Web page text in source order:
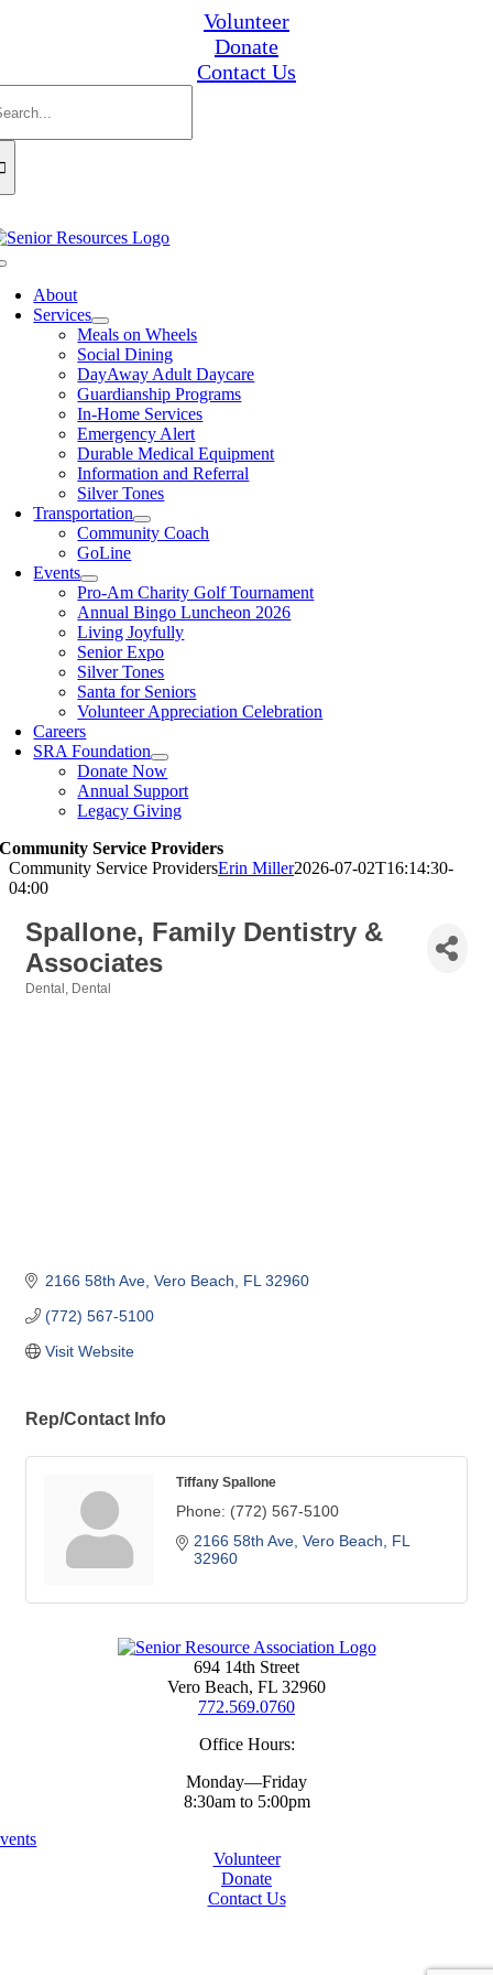
Volunteer
Donate
Contact Us
About
Services
Meals on Wheels
Social Dining
DayAway Adult Daycare
Guardianship Programs
In-Home Services
Emergency Alert
Durable Medical Equipment
Information and Referral
Silver Tones
Transportation
Community Coach
GoLine
Events
Pro-Am Charity Golf Tournament
Annual Bingo Luncheon 2026
Living Joyfully
Senior Expo
Silver Tones
Santa for Seniors
Volunteer Appreciation Celebration
Careers
SRA Foundation
Donate Now
Annual Support
Legacy Giving
Community Service Providers
Community Service ProvidersErin Miller2026-07-02T16:14:30-
04:00
Spallone, Family Dentistry &
Associates
Dental Dental
2166 58th Ave Vero Beach FL 32960
(772) 567-5100
Visit Website
Rep/Contact Info
Tiffany Spallone
Phone: (772) 567-5100
2166 58th Ave Vero Beach
FL
32960
694 14th Street
Vero Beach, FL 32960
772.569.0760
Office Hours:
Monday—Friday
8:30am to 5:00pm
Volunteer
Donate
Contact Us